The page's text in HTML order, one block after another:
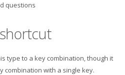
questions
type to a key combination, though it
combination with a single key.